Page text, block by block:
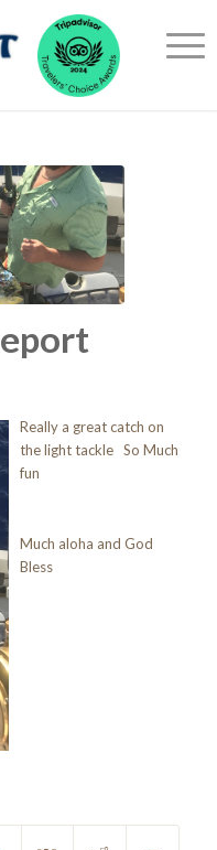
Really a great catch on
the light tackle So Much
fun
Much aloha and God
Bless